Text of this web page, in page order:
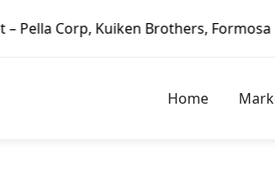
Kuiken Brothers, Formosa Plastics
Home